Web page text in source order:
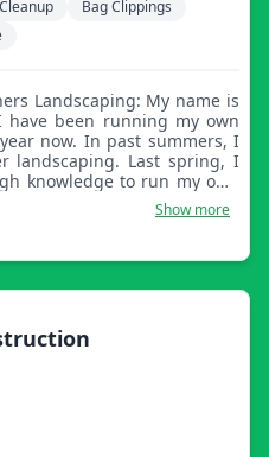
Cleanup
Bag Clippings
have been running my own
now. In past summers, I
landscaping. Last spring, I
knowledge to run my own
a very close friend of mine,
of the crew. We have
our crew takes very
Show more